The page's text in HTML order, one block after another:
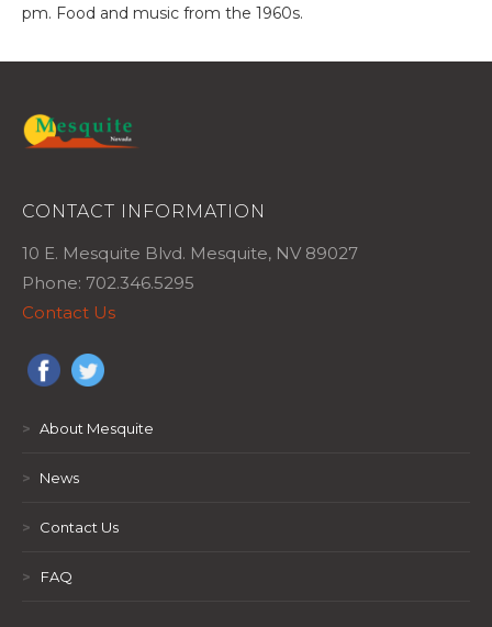
pm. Food and music from the 1960s.
CONTACT INFORMATION
10 E. Mesquite Blvd. Mesquite, NV 89027
Phone: 702.346.5295
Contact Us
> About Mesquite
> News
> Contact Us
> FAQ